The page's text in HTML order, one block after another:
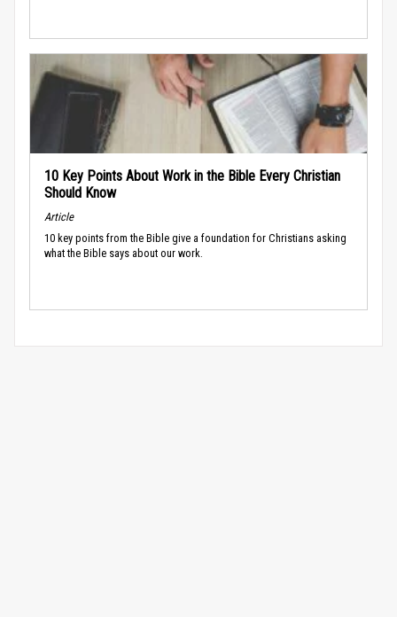
10 Key Points About Work in the Bible Every Christian
Should Know
Article
10 key points from the Bible give a foundation for Christians asking
what the Bible says about our work.